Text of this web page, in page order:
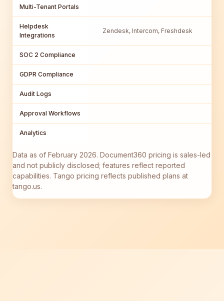
Multi-Tenant Portals
Helpdesk
Integrations
Zendesk, Intercom, Freshdesk
SOC 2 Compliance
GDPR Compliance
Audit Logs
Approval Workflows
Analytics
Data as of February 2026. Document360 pricing is sales-led
and not publicly disclosed; features reflect reported
capabilities. Tango pricing reflects published plans at
tango.us.